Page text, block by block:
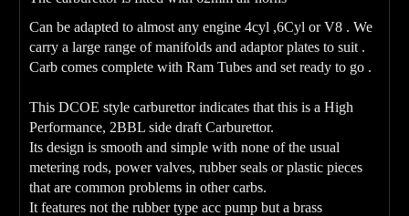
Can be adapted to almost any engine 4cyl ,6Cyl or V8 . We
carry a large range of manifolds and adaptor plates to suit .
Carb comes complete with Ram Tubes and set ready to go .
This DCOE style carburettor indicates that this is a High
Performance, 2BBL side draft Carburettor.
Its design is smooth and simple with none of the usual
metering rods, power valves, rubber seals or plastic pieces
that are common problems in other carbs.
It features not the rubber type acc pump but a brass